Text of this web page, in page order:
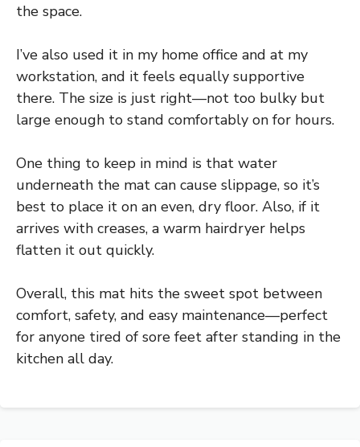
the space.
I’ve also used it in my home office and at my
workstation, and it feels equally supportive
there. The size is just right—not too bulky but
large enough to stand comfortably on for hours.
One thing to keep in mind is that water
underneath the mat can cause slippage, so it’s
best to place it on an even, dry floor. Also, if it
arrives with creases, a warm hairdryer helps
flatten it out quickly.
Overall, this mat hits the sweet spot between
comfort, safety, and easy maintenance—perfect
for anyone tired of sore feet after standing in the
kitchen all day.